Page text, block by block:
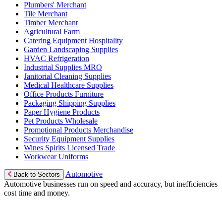
Plumbers' Merchant
Tile Merchant
Timber Merchant
Agricultural Farm
Catering Equipment Hospitality
Garden Landscaping Supplies
HVAC Refrigeration
Industrial Supplies MRO
Janitorial Cleaning Supplies
Medical Healthcare Supplies
Office Products Furniture
Packaging Shipping Supplies
Paper Hygiene Products
Pet Products Wholesale
Promotional Products Merchandise
Security Equipment Supplies
Wines Spirits Licensed Trade
Workwear Uniforms
Back to Sectors
Automotive
Automotive businesses run on speed and accuracy, but inefficiencies
cost time and money.